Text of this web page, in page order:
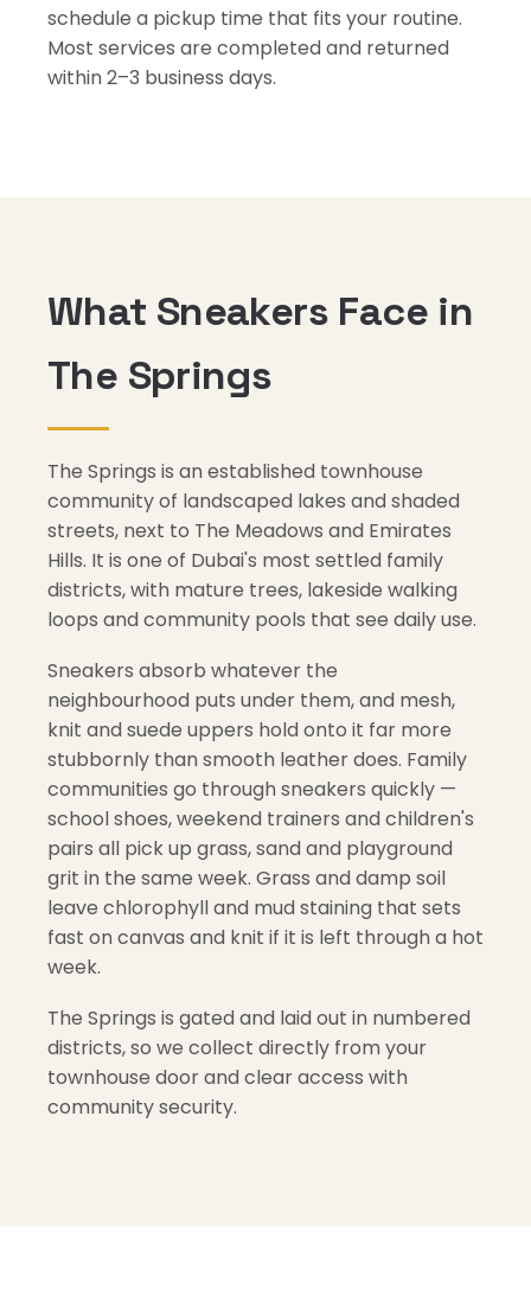
schedule a pickup time that fits your routine.
Most services are completed and returned
within 2–3 business days.
What Sneakers Face in
The Springs
The Springs is an established townhouse
community of landscaped lakes and shaded
streets, next to The Meadows and Emirates
Hills. It is one of Dubai's most settled family
districts, with mature trees, lakeside walking
loops and community pools that see daily use.
Sneakers absorb whatever the
neighbourhood puts under them, and mesh,
knit and suede uppers hold onto it far more
stubbornly than smooth leather does. Family
communities go through sneakers quickly —
school shoes, weekend trainers and children's
pairs all pick up grass, sand and playground
grit in the same week. Grass and damp soil
leave chlorophyll and mud staining that sets
fast on canvas and knit if it is left through a hot
week.
The Springs is gated and laid out in numbered
districts, so we collect directly from your
townhouse door and clear access with
community security.